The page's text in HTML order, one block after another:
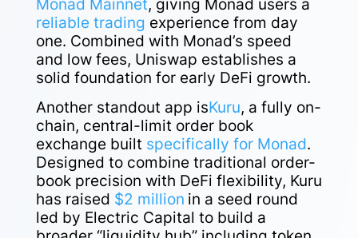
Monad Mainnet, giving Monad users a
reliable trading experience from day
one. Combined with Monad’s speed
and low fees, Uniswap establishes a
solid foundation for early DeFi growth.
Another standout app isKuru, a fully on-
chain, central-limit order book
exchange built specifically for Monad.
Designed to combine traditional order-
book precision with DeFi flexibility, Kuru
has raised $2 million in a seed round
led by Electric Capital to build a